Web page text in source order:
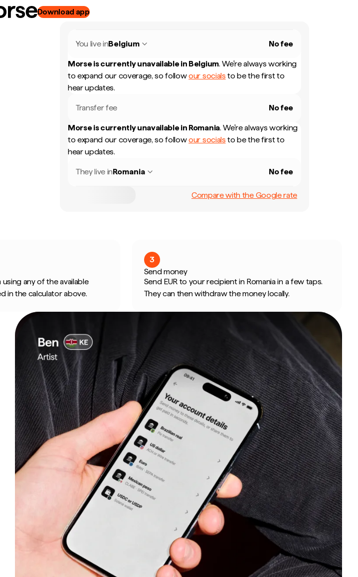
Download app
You live inBelgium No fee
Morse is currently unavailable in Belgium. We're always working
to expand our coverage, so followour socials to be the first to
hear updates.
Transfer fee No fee
Morse is currently unavailable in Romania. We're always working
to expand our coverage, so followour socials to be the first to
hear updates.
They live inRomania No fee
Compare with the Google rate
any of the available
in the calculator above.
3
Send money
Send EUR to your recipient in Romania in a few taps.
They can then withdraw the money locally.